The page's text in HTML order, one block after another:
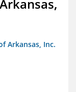
Arkansas, Inc.